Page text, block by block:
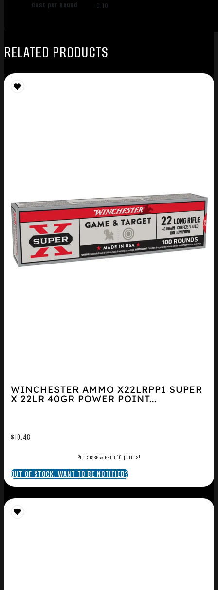
Cost per Round 0.10
RELATED PRODUCTS
WINCHESTER AMMO X22LRPP1 SUPER
X 22LR 40GR POWER POINT...
$10.48
Purchase & earn 10 points!
OUT OF STOCK. WANT TO BE NOTIFIED?